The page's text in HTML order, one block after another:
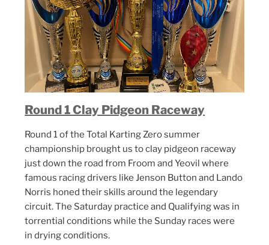
Round 1 Clay Pidgeon Raceway
Round 1 of the Total Karting Zero summer
championship brought us to clay pidgeon raceway
just down the road from Froom and Yeovil where
famous racing drivers like Jenson Button and Lando
Norris honed their skills around the legendary
circuit. The Saturday practice and Qualifying was in
torrential conditions while the Sunday races were
in drying conditions.